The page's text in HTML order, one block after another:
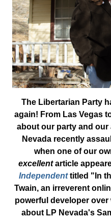
The Libertarian Party
again! From Las Vegas
about our party and our
Nevada recently
when one of our
excellentarticle
Independent titled "In
Twain, an irreverent
powerful developer
about LP Nevada's